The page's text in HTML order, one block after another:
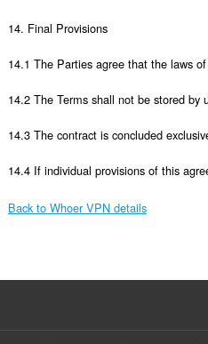
14. Final Provisions
14.1 The Parties agree that the laws
14.2 The Terms shall not be stored by
14.3 The contract is concluded
14.4 If individual provisions of this
Back to Whoer VPN details